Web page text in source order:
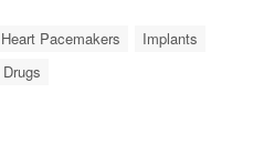
Heart Pacemakers
Implants